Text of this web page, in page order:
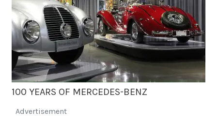
100 YEARS OF MERCEDES-BENZ
Advertisement